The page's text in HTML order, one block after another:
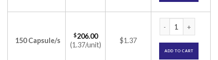
150 Capsule/s
$206.00
(1.37/unit)
$1.37
ADD TO CART